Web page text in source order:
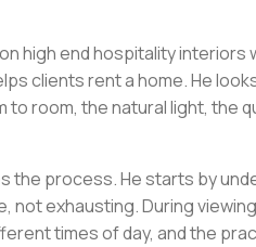
high end hospitality interiors
clients rent a home. He
room, the natural light, the
the process. He starts by
exhausting. During
times of day, and the